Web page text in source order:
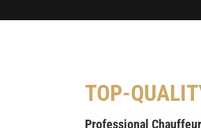
TOP-
Professional